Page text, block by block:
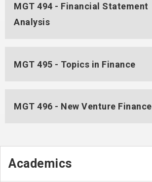
MGT 494 - Financial Statement
Analysis
MGT 495 - Topics in Finance
MGT 496 - New Venture Finance
Academics